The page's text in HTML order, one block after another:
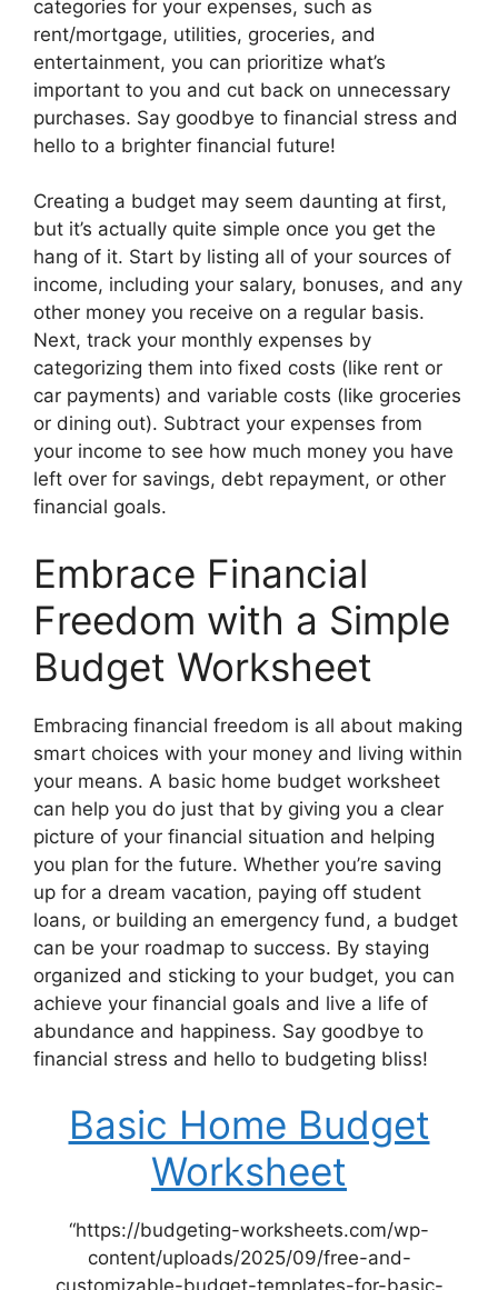
categories for your expenses, such as
rent/mortgage, utilities, groceries, and
entertainment, you can prioritize what’s
important to you and cut back on unnecessary
purchases. Say goodbye to financial stress and
hello to a brighter financial future!
Creating a budget may seem daunting at first,
but it’s actually quite simple once you get the
hang of it. Start by listing all of your sources of
income, including your salary, bonuses, and any
other money you receive on a regular basis.
Next, track your monthly expenses by
categorizing them into fixed costs (like rent or
car payments) and variable costs (like groceries
or dining out). Subtract your expenses from
your income to see how much money you have
left over for savings, debt repayment, or other
financial goals.
Embrace Financial
Freedom with a Simple
Budget Worksheet
Embracing financial freedom is all about making
smart choices with your money and living within
your means. A basic home budget worksheet
can help you do just that by giving you a clear
picture of your financial situation and helping
you plan for the future. Whether you’re saving
up for a dream vacation, paying off student
loans, or building an emergency fund, a budget
can be your roadmap to success. By staying
organized and sticking to your budget, you can
achieve your financial goals and live a life of
abundance and happiness. Say goodbye to
financial stress and hello to budgeting bliss!
Basic Home Budget
Worksheet
“https://budgeting-worksheets.com/wp-
content/uploads/2025/09/free-and-